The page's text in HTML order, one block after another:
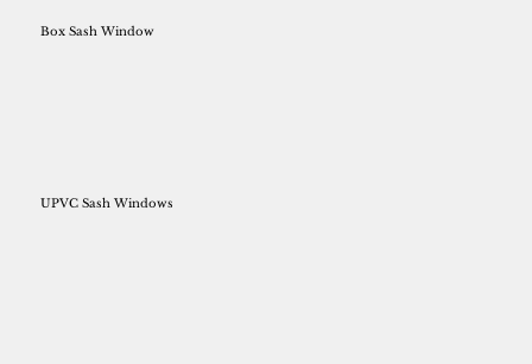
Box Sash Window
UPVC Sash Windows